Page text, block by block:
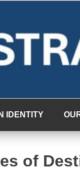
IDENTITY
of